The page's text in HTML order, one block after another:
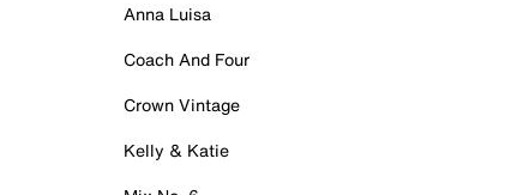
Anna Luisa
Coach And Four
Crown Vintage
Kelly & Katie